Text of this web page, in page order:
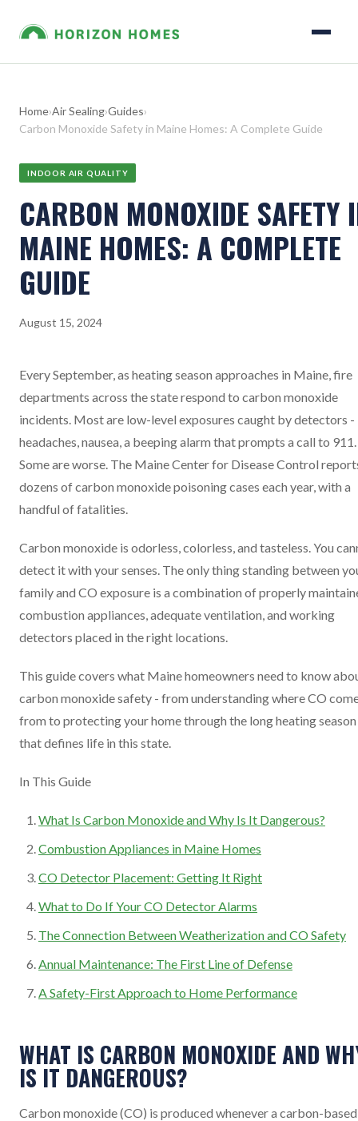
Home›Air Sealing›Guides›
Carbon Monoxide Safety in Maine Homes: A Complete Guide
INDOOR AIR QUALITY
CARBON MONOXIDE SAFETY
MAINE HOMES: A COMPLETE
GUIDE
August 15, 2024
Every September, as heating season approaches in Maine, fire
departments across the state respond to carbon monoxide
incidents. Most are low-level exposures caught by detectors -
headaches, nausea, a beeping alarm that prompts a call to 911.
Some are worse. The Maine Center for Disease Control
dozens of carbon monoxide poisoning cases each year, with a
handful of fatalities.
Carbon monoxide is odorless, colorless, and tasteless. You
detect it with your senses. The only thing standing between
family and CO exposure is a combination of properly
combustion appliances, adequate ventilation, and working
detectors placed in the right locations.
This guide covers what Maine homeowners need to know
carbon monoxide safety - from understanding where CO
from to protecting your home through the long heating season
that defines life in this state.
In This Guide
What Is Carbon Monoxide and Why Is It Dangerous?
Combustion Appliances in Maine Homes
CO Detector Placement: Getting It Right
What to Do If Your CO Detector Alarms
The Connection Between Weatherization and CO Safety
Annual Maintenance: The First Line of Defense
A Safety-First Approach to Home Performance
WHAT IS CARBON MONOXIDE AND
IS IT DANGEROUS?
Carbon monoxide (CO) is produced whenever a carbon-based